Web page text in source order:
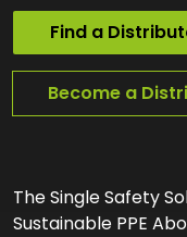
Find a
Become a
The Single Safety
Sustainable PPE